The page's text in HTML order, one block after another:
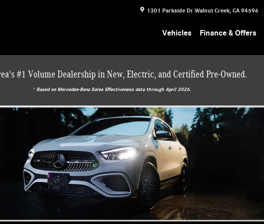
1301 Parkside Dr Walnut Creek, CA 94596
Vehicles Finance & Offers
#1 Volume Dealership in New, Electric, and Certified Pre-Owned.
* ‎Based on Mercedes-Benz Sales Effectiveness data through April 2026.